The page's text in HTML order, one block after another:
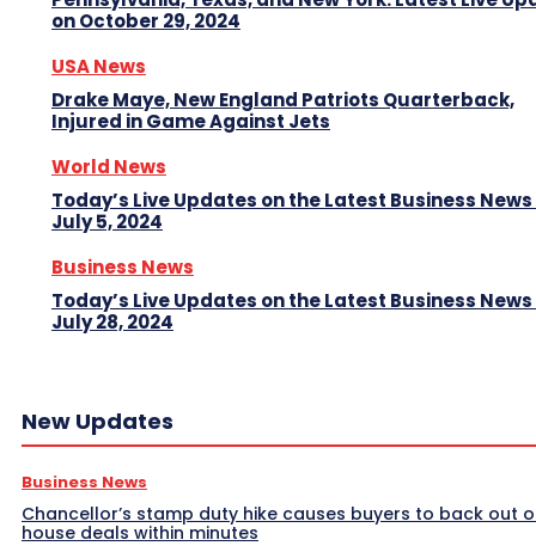
on October 29, 2024
USA News
Drake Maye, New England Patriots Quarterback,
Injured in Game Against Jets
World News
Today’s Live Updates on the Latest Business News
July 5, 2024
Business News
Today’s Live Updates on the Latest Business News
July 28, 2024
New Updates
Business News
Chancellor’s stamp duty hike causes buyers to back out
house deals within minutes